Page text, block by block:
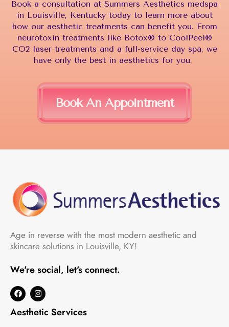
Book a consultation at Summers Aesthetics medspa
in Louisville, Kentucky today to learn more about
how our aesthetic treatments can benefit you. From
neurotoxin treatments like Botox® to CoolPeel®
CO2 laser treatments and a full-service day spa, we
have only the best in aesthetics for you.
Book An Appointment
Age in reverse with the most modern aesthetic and
skincare solutions in Louisville, KY!
We're social, let's connect.
F
a
c
e
I
n
s
t
Aesthetic Services